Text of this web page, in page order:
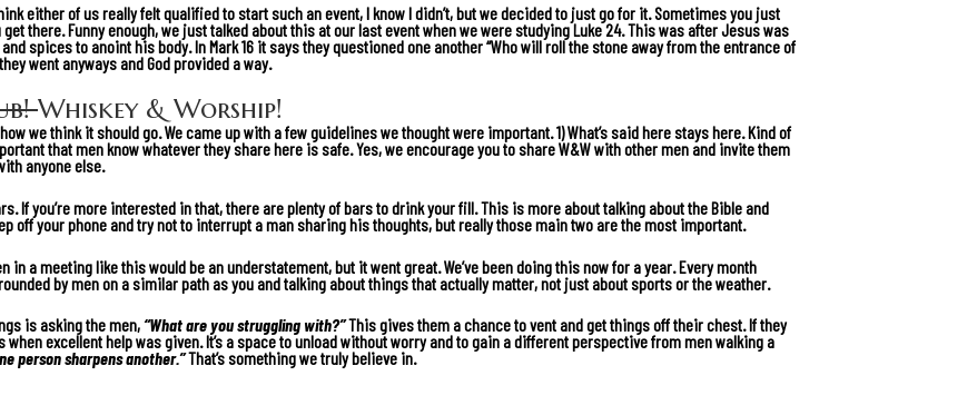
either of us really felt qualified to start such an event, I know I didn’t, but we decided to just go for it. Sometimes you just
there. Funny enough, we just talked about this at our last event when we were studyingLuke 24. This was after Jesus was
spices to anoint his body. InMark 16 it says they questioned one another “Who will roll the stone away from the entrance of
went anyways and God provided a way.
Whiskey & Worship!
we think it should go. We came up with a few guidelines we thought were important. 1) What’s said here stays here. Kind of
that men know whatever they share here is safe. Yes, we encourage you to share W&W with other men and invite them
anyone else.
If you’re more interested in that, there are plenty of bars to drink your fill. This is more about talking about the Bible and
off your phone and try not to interrupt a man sharing his thoughts, but really those main two are the most important.
in a meeting like this would be an understatement, but it went great. We’ve been doing this now for a year. Every month
by men on a similar path as you and talking about things that actually matter, not just about sports or the weather.
is asking the men,“What are you struggling with?”This gives them a chance to vent and get things off their chest. If they
excellent help was given. It’s a space to unload without worry and to gain a different perspective from men walking a
person sharpens another.”That’s something we truly believe in.